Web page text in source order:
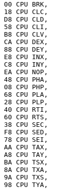
00 CPU BRK,
18 CPU CLC,
D8 CPU CLD,
58 CPU CLI,
B8 CPU CLV,
CA CPU DEX,
88 CPU DEY,
E8 CPU INX,
C8 CPU INY,
EA CPU NOP,
48 CPU PHA,
08 CPU PHP,
68 CPU PLA,
28 CPU PLP,
40 CPU RTI,
60 CPU RTS,
38 CPU SEC,
F8 CPU SED,
78 CPU SEI,
AA CPU TAX,
A8 CPU TAY,
BA CPU TSX,
8A CPU TXA,
9A CPU TXS,
98 CPU TYA,